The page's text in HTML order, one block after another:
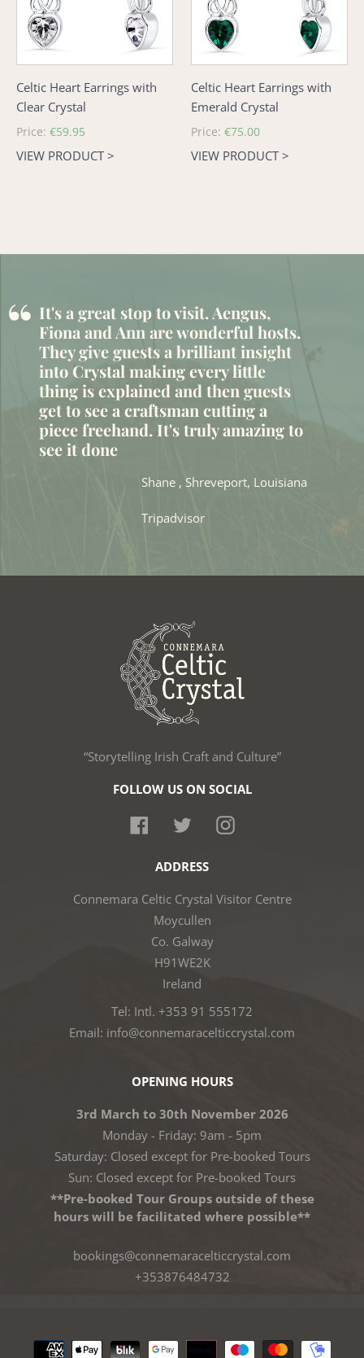
Crystal
Celtic Heart Earrings with
Clear Crystal
Regular
price
Price: €59.95
VIEW PRODUCT >
Crystal
Celtic Heart Earrings with
Emerald Crystal
Regular
price
Price: €75.00
VIEW PRODUCT >
“ It's a great stop to visit. Aengus,
Fiona and Ann are wonderful hosts.
They give guests a brilliant insight
into Crystal making every little
thing is explained and then guests
get to see a craftsman cutting a
piece freehand. It's truly amazing to
see it done
Shane , Shreveport, Louisiana
Tripadvisor
“Storytelling Irish Craft and Culture”
FOLLOW US ON SOCIAL
FacebookTwitterInstagram
ADDRESS
Connemara Celtic Crystal Visitor Centre
Moycullen
Co. Galway
H91WE2K
Ireland
Tel: Intl. +353 91 555172
Email: info@connemaracelticcrystal.com
OPENING HOURS
3rd March to 30th November 2026
Monday - Friday: 9am - 5pm
Saturday: Closed except for Pre-booked Tours
Sun: Closed except for Pre-booked Tours
**Pre-booked Tour Groups outside of these
hours will be facilitated where possible**
bookings@connemaracelticcrystal.com
+353876484732
Payment